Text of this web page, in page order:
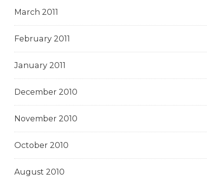
March 2011
February 2011
January 2011
December 2010
November 2010
October 2010
August 2010